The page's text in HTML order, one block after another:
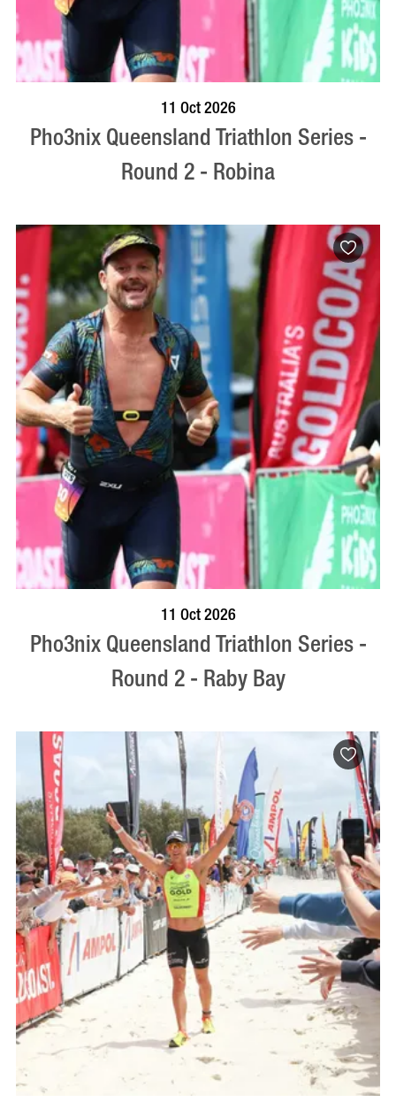
11 Oct 2026
Pho3nix Queensland Triathlon Series -
Round 2 - Robina
11 Oct 2026
Pho3nix Queensland Triathlon Series -
Round 2 - Raby Bay